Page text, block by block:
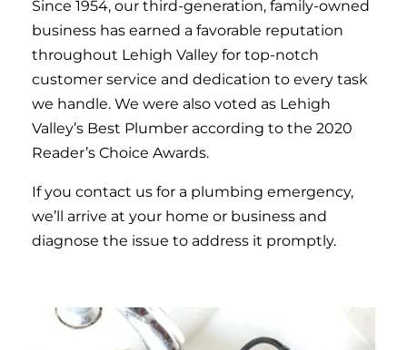
Since 1954, our third-generation, family-owned
business has earned a favorable reputation
throughout Lehigh Valley for top-notch
customer service and dedication to every task
we handle. We were also voted as Lehigh
Valley’s Best Plumber according to the 2020
Reader’s Choice Awards.
If you contact us for a plumbing emergency,
we’ll arrive at your home or business and
diagnose the issue to address it promptly.